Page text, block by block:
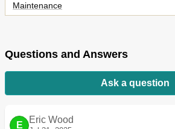
Maintenance
How to Clean the Filter
Specification
Questions and Answers
Ask a question
E
Eric Wood